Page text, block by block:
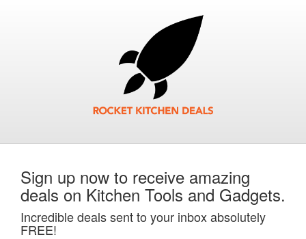
Sign up now to receive amazing
deals on Kitchen Tools and Gadgets.
Incredible deals sent to your inbox absolutely
FREE!